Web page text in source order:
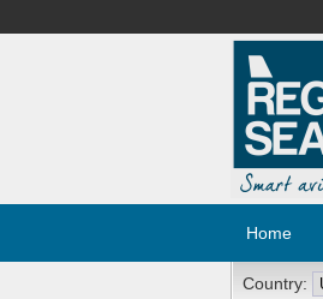
Home
Country: